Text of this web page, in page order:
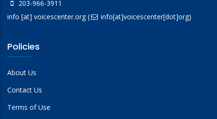
203-966-3911
info [at] voicescenter.org( info[at]voicescenter[dot]org)
Policies
About Us
Contact Us
Terms of Use